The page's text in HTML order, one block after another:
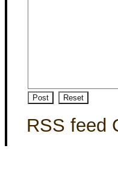
RSS feed